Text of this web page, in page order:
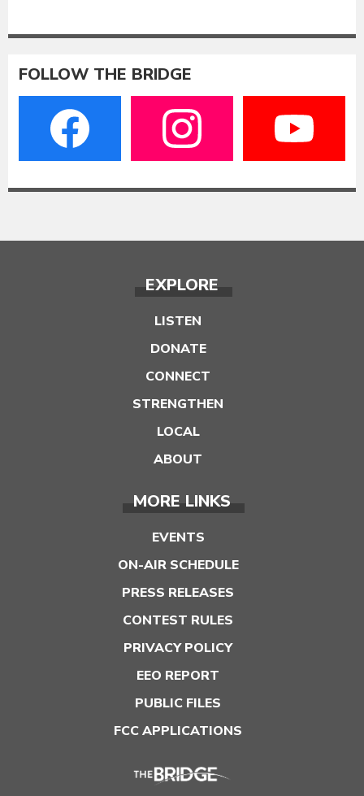
FOLLOW THE BRIDGE
EXPLORE
LISTEN
DONATE
CONNECT
STRENGTHEN
LOCAL
ABOUT
MORE LINKS
EVENTS
ON-AIR SCHEDULE
PRESS RELEASES
CONTEST RULES
PRIVACY POLICY
EEO REPORT
PUBLIC FILES
FCC APPLICATIONS